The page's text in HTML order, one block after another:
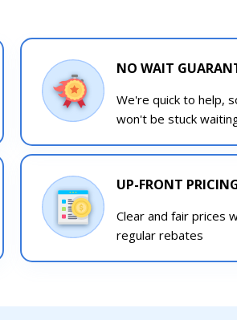
NO WAIT
We're quick to help,
won't be stuck
UP-FRONT
Clear and fair prices
regular rebates